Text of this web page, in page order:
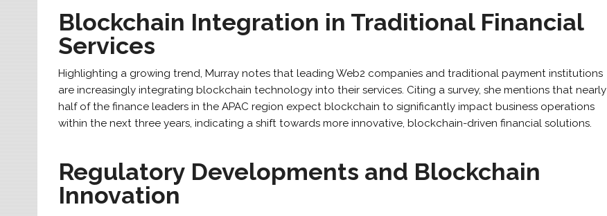
Blockchain Integration in Traditional Financial
Services
Highlighting a growing trend, Murray notes that leading Web2 companies and traditional payment institutions
are increasingly integrating blockchain technology into their services. Citing a survey, she mentions that nearly
half of the finance leaders in the APAC region expect blockchain to significantly impact business operations
within the next three years, indicating a shift towards more innovative, blockchain-driven financial solutions.
Regulatory Developments and Blockchain
Innovation